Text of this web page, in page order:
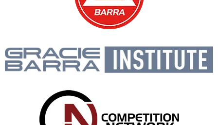
Gracie Barra is like a big
family, open to people of all
ages and backgrounds!